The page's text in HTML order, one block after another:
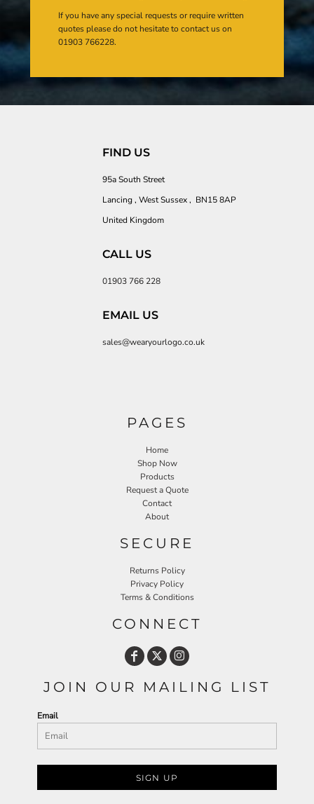
If you have any special requests or require written
quotes please do not hesitate to contact us on
01903 766228.
FIND US
95a South Street
Lancing , West Sussex , BN15 8AP
United Kingdom
CALL US
01903 766 228
EMAIL US
sales@wearyourlogo.co.uk
PAGES
Home
Shop Now
Products
Request a Quote
Contact
About
SECURE
Returns Policy
Privacy Policy
Terms & Conditions
CONNECT
JOIN OUR MAILING LIST
Email
SIGN UP